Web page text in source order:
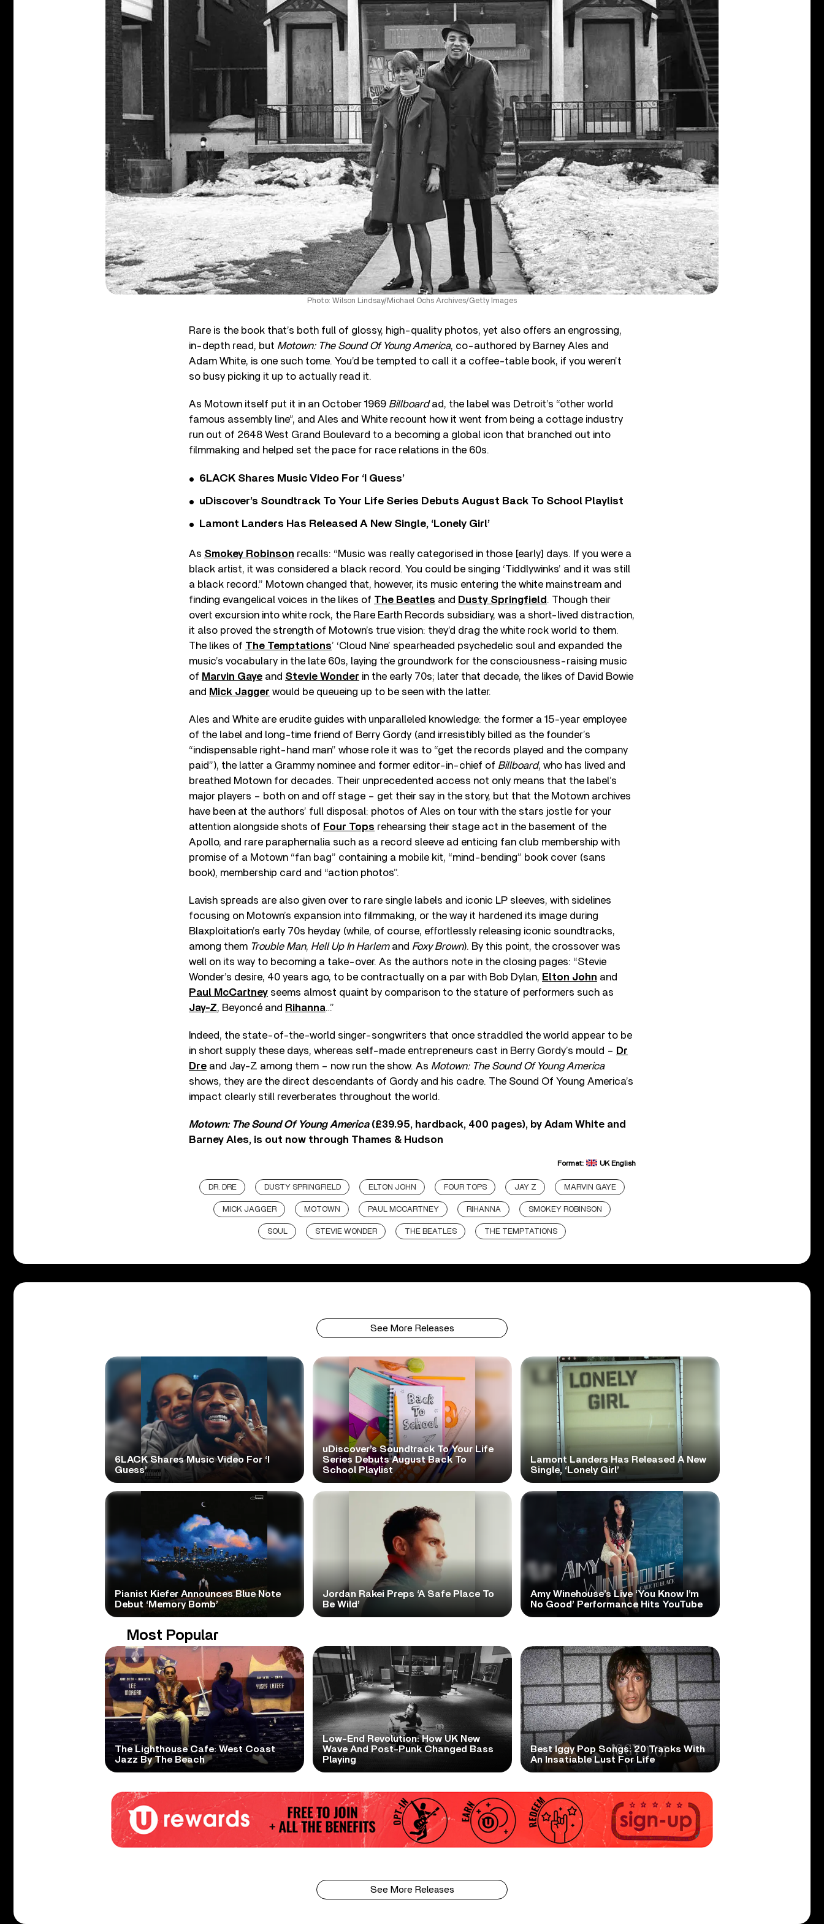
Photo: Wilson Lindsay/Michael Ochs Archives/Getty Images
Rare is the book that’s both full of glossy, high-quality photos, yet also offers an engrossing,
in-depth read, but Motown: The Sound Of Young America, co-authored by Barney Ales and
Adam White, is one such tome. You’d be tempted to call it a coffee-table book, if you weren’t
so busy picking it up to actually read it.
As Motown itself put it in an October 1969 Billboardad, the label was Detroit’s “other world
famous assembly line”, and Ales and White recount how it went from being a cottage industry
run out of 2648 West Grand Boulevard to a becoming a global icon that branched out into
filmmaking and helped set the pace for race relations in the 60s.
6LACK Shares Music Video For ‘I Guess’
uDiscover’s Soundtrack To Your Life Series Debuts August Back To School Playlist
Lamont Landers Has Released A New Single, ‘Lonely Girl’
As Smokey Robinson recalls: “Music was really categorised in those [early] days. If you were a
black artist, it was considered a black record. You could be singing ‘Tiddlywinks’ and it was still
a black record.” Motown changed that, however, its music entering the white mainstream and
finding evangelical voices in the likes of The Beatles and Dusty Springfield . Though their
overt excursion into white rock, the Rare Earth Records subsidiary, was a short-lived distraction,
it also proved the strength of Motown’s true vision: they’d drag the white rock world to them.
The likes of The Temptations’ ‘Cloud Nine’ spearheaded psychedelic soul and expanded the
music’s vocabulary in the late 60s, laying the groundwork for the consciousness-raising music
of Marvin Gaye and Stevie Wonder in the early 70s; later that decade, the likes of David Bowie
and Mick Jagger would be queueing up to be seen with the latter.
Ales and White are erudite guides with unparalleled knowledge: the former a 15-year employee
of the label and long-time friend of Berry Gordy (and irresistibly billed as the founder’s
“indispensable right-hand man” whose role it was to “get the records played and the company
paid”), the latter a Grammy nominee and former editor-in-chief of Billboard, who has lived and
breathed Motown for decades. Their unprecedented access not only means that the label’s
major players – both on and off stage – get their say in the story, but that the Motown archives
have been at the authors’ full disposal: photos of Ales on tour with the stars jostle for your
attention alongside shots of Four Tops rehearsing their stage act in the basement of the
Apollo, and rare paraphernalia such as a record sleeve ad enticing fan club membership with
promise of a Motown “fan bag” containing a mobile kit, “mind-bending” book cover (sans
book), membership card and “action photos”.
Lavish spreads are also given over to rare single labels and iconic LP sleeves, with sidelines
focusing on Motown’s expansion into filmmaking, or the way it hardened its image during
Blaxploitation’s early 70s heyday (while, of course, effortlessly releasing iconic soundtracks,
among them Trouble Man, Hell Up In Harlemand Foxy Brown). By this point, the crossover was
well on its way to becoming a take-over. As the authors note in the closing pages: “Stevie
Wonder’s desire, 40 years ago, to be contractually on a par with Bob Dylan, Elton John and
Paul McCartney seems almost quaint by comparison to the stature of performers such as
Jay-Z, Beyoncé and Rihanna…”
Indeed, the state-of-the-world singer-songwriters that once straddled the world appear to be
in short supply these days, whereas self-made entrepreneurs cast in Berry Gordy’s mould – Dr
Dre and Jay-Z among them – now run the show. As Motown: The Sound Of Young America
shows, they are the direct descendants of Gordy and his cadre. The Sound Of Young America’s
impact clearly still reverberates throughout the world.
Motown: The Sound Of Young America(£39.95, hardback, 400 pages), by Adam White and
Barney Ales, is out now through Thames & Hudson
Format: UK English
DR. DRE DUSTY SPRINGFIELD ELTON JOHN FOUR TOPS JAY Z MARVIN GAYE
MICK JAGGER MOTOWN PAUL MCCARTNEY RIHANNA SMOKEY ROBINSON
SOUL STEVIE WONDER THE BEATLES THE TEMPTATIONS
See More Releases
6LACK Shares Music Video For ‘I
Guess’
uDiscover’s Soundtrack To Your Life
Series Debuts August Back To
School Playlist
Lamont Landers Has Released A New
Single, ‘Lonely Girl’
Pianist Kiefer Announces Blue Note
Debut ‘Memory Bomb’
Jordan Rakei Preps ‘A Safe Place To
Be Wild’
Amy Winehouse’s Live ‘You Know I’m
No Good’ Performance Hits YouTube
Most Popular
The Lighthouse Cafe: West Coast
Jazz By The Beach
Low-End Revolution: How UK New
Wave And Post-Punk Changed Bass
Playing
Best Iggy Pop Songs: 20 Tracks With
An Insatiable Lust For Life
See More Releases